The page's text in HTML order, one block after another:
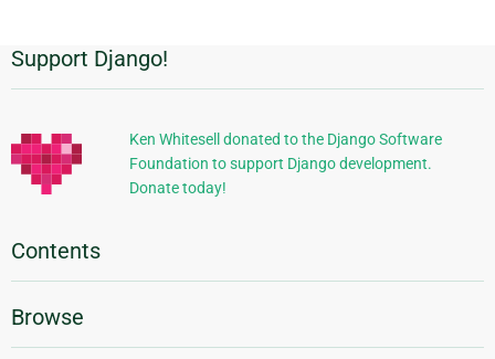
Additional
Information
Support Django!
Ken Whitesell donated to the Django Software
Foundation to support Django development.
Donate today!
Contents
Browse